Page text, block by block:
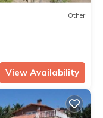
Other
View Availability